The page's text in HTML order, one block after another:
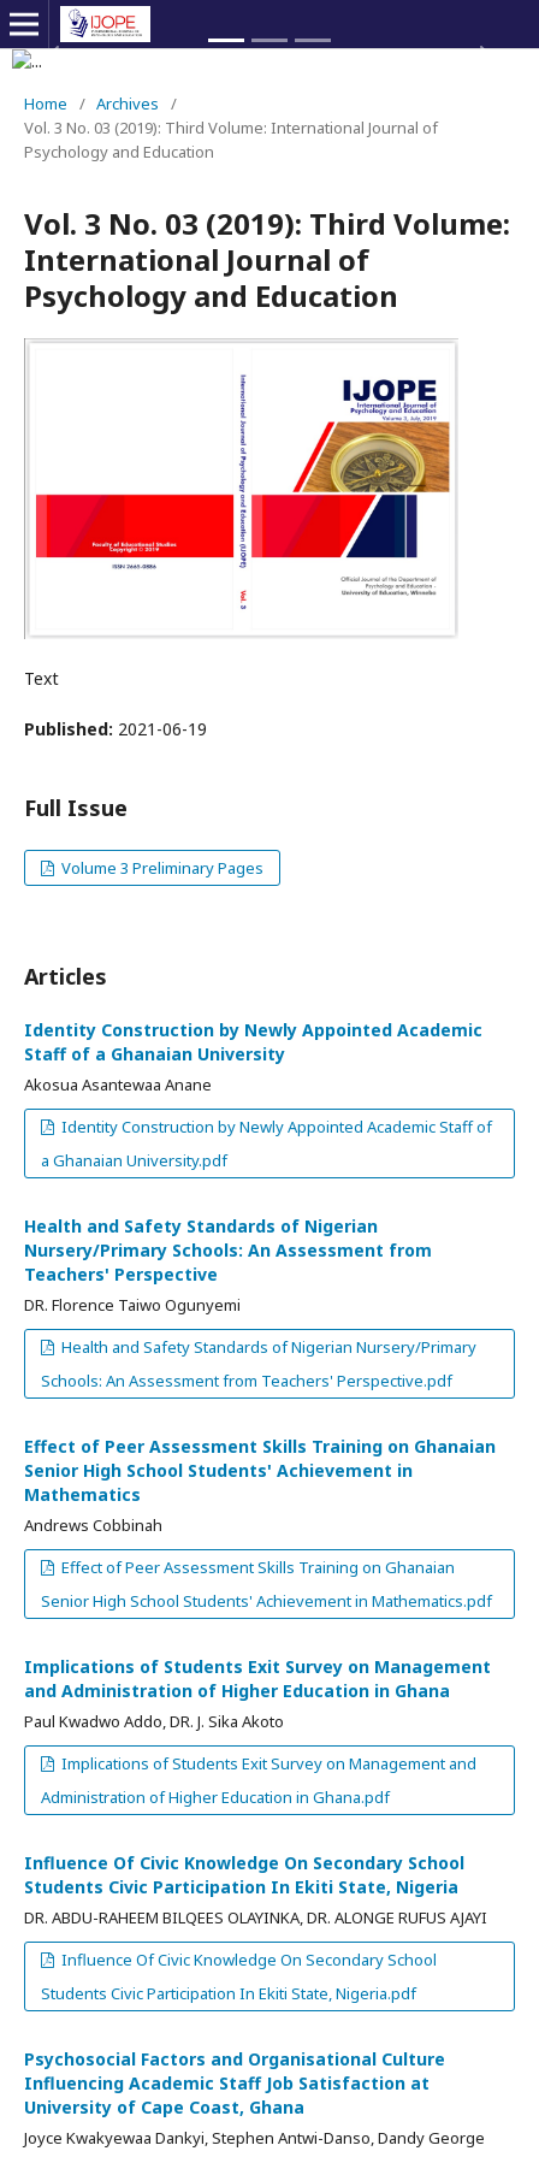
Home / Archives
/
Vol. 3 No. 03 (2019): Third Volume: International Journal of
Psychology and Education
Vol. 3 No. 03 (2019): Third Volume:
International Journal of
Psychology and Education
Text
Published: 2021-06-19
Full Issue
Volume 3 Preliminary Pages
Articles
Identity Construction by Newly Appointed Academic
Staff of a Ghanaian University
Akosua Asantewaa Anane
Identity Construction by Newly Appointed Academic Staff of
a Ghanaian University.pdf
Health and Safety Standards of Nigerian
Nursery/Primary Schools: An Assessment from
Teachers' Perspective
DR. Florence Taiwo Ogunyemi
Health and Safety Standards of Nigerian Nursery/Primary
Schools: An Assessment from Teachers' Perspective.pdf
Effect of Peer Assessment Skills Training on Ghanaian
Senior High School Students' Achievement in
Mathematics
Andrews Cobbinah
Effect of Peer Assessment Skills Training on Ghanaian
Senior High School Students' Achievement in Mathematics.pdf
Implications of Students Exit Survey on Management
and Administration of Higher Education in Ghana
Paul Kwadwo Addo, DR. J. Sika Akoto
Implications of Students Exit Survey on Management and
Administration of Higher Education in Ghana.pdf
Influence Of Civic Knowledge On Secondary School
Students Civic Participation In Ekiti State, Nigeria
DR. ABDU-RAHEEM BILQEES OLAYINKA, DR. ALONGE RUFUS AJAYI
Influence Of Civic Knowledge On Secondary School
Students Civic Participation In Ekiti State, Nigeria.pdf
Psychosocial Factors and Organisational Culture
Influencing Academic Staff Job Satisfaction at
University of Cape Coast, Ghana
Joyce Kwakyewaa Dankyi, Stephen Antwi-Danso, Dandy George